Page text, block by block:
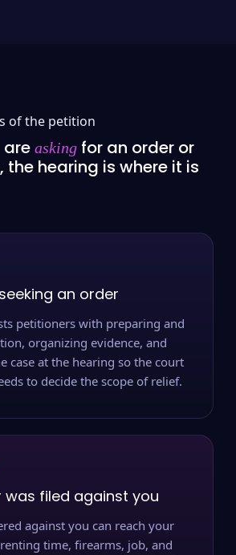
of the petition
are asking for an order or
the hearing is where it is
an order
petitioners with preparing and
organizing evidence, and
case at the hearing so the court
to decide the scope of relief.
was filed against you
against you can reach your
time, firearms, job, and